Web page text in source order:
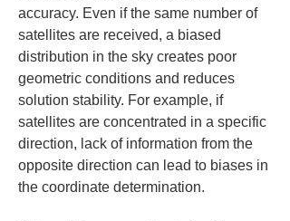
accuracy. Even if the same number of
satellites are received, a biased
distribution in the sky creates poor
geometric conditions and reduces
solution stability. For example, if
satellites are concentrated in a specific
direction, lack of information from the
opposite direction can lead to biases in
the coordinate determination.